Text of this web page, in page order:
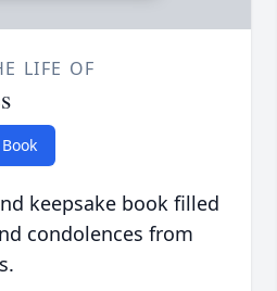
LIFE OF
keepsake book filled
condolences from